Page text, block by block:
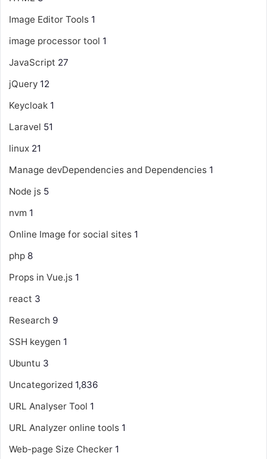
Image Editor Tools 1
image processor tool 1
JavaScript 27
jQuery 12
Keycloak 1
Laravel 51
linux 21
Manage devDependencies and Dependencies 1
Node js 5
nvm 1
Online Image for social sites 1
php 8
Props in Vue.js 1
react 3
Research 9
SSH keygen 1
Ubuntu 3
Uncategorized 1,836
URL Analyser Tool 1
URL Analyzer online tools 1
Web-page Size Checker 1